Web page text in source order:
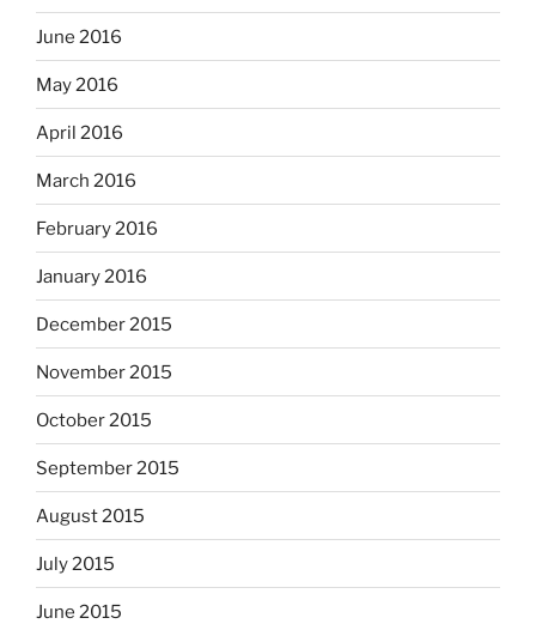
June 2016
May 2016
April 2016
March 2016
February 2016
January 2016
December 2015
November 2015
October 2015
September 2015
August 2015
July 2015
June 2015